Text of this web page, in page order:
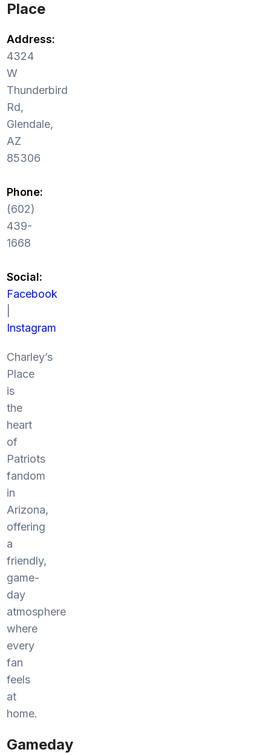
Place
Address:
4324
W
Thunderbird
Rd,
Glendale,
AZ
85306
Phone:
(602)
439-
1668
Social:
Facebook
Instagram
Charley’s
Place
is
the
heart
of
Patriots
fandom
in
Arizona,
offering
a
friendly,
game-
day
atmosphere
where
every
fan
feels
at
home.
Gameday